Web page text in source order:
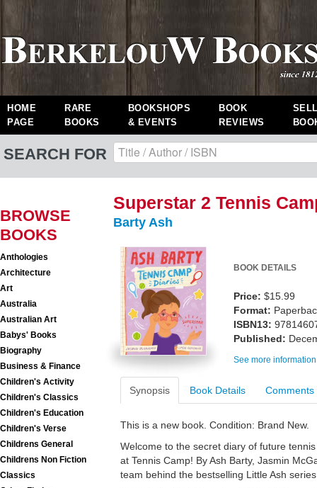
HOME
PAGE
RARE
BOOKS
BOOKSHOPS
& EVENTS
BOOK
REVIEWS
SEARCH FOR
BROWSE
BOOKS
Anthologies
Architecture
Art
Australia
Australian Art
Babys' Books
Biography
Business & Finance
Children's Activity
Children's Classics
Children's Education
Children's Verse
Childrens General
Childrens Non Fiction
Classics
Superstar 2 Tennis
Barty Ash
BOOK DETAILS
Price: $15.99
Format:
ISBN13:
Published:
See more
Synopsis Book Details Comments
This is a new book. Condition: Brand New.
Welcome to the secret diary of future
at Tennis Camp! By Ash Barty, Jasmin
team behind the bestselling Little Ash